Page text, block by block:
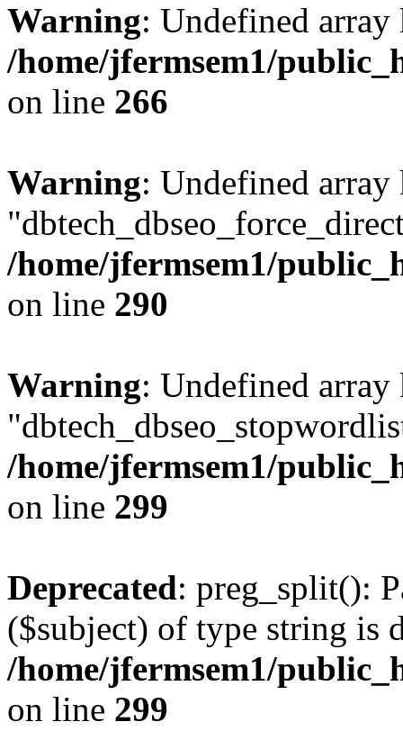
Warning: Undefined
/home/jfermsem1/
on line 266
Warning: Undefined array
/home/jfermsem1/
on line 290
Warning: Undefined array
/home/jfermsem1/
on line 299
Deprecated: preg_split():
($subject) of type string is
/home/jfermsem1/
on line 299